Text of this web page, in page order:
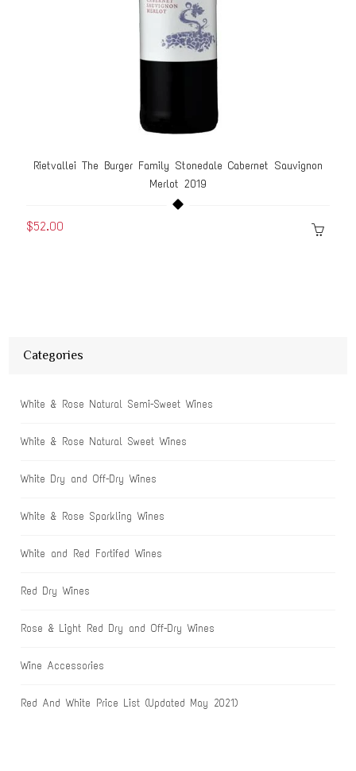
Categories
White & Rose Natural Semi-Sweet Wines
White & Rose Natural Sweet Wines
White Dry and Off-Dry Wines
White & Rose Sparkling Wines
White and Red Fortifed Wines
Red Dry Wines
Rose & Light Red Dry and Off-Dry Wines
Wine Accessories
Red And White Price List (Updated May 2021)
Rietvallei The Burger Family Stonedale Cabernet Sauvignon
Merlot 2019
$52.00